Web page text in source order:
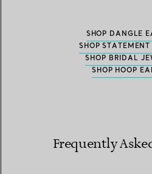
SHOP DANGLE
SHOP
SHOP BRIDAL
SHOP HOOP
Frequently